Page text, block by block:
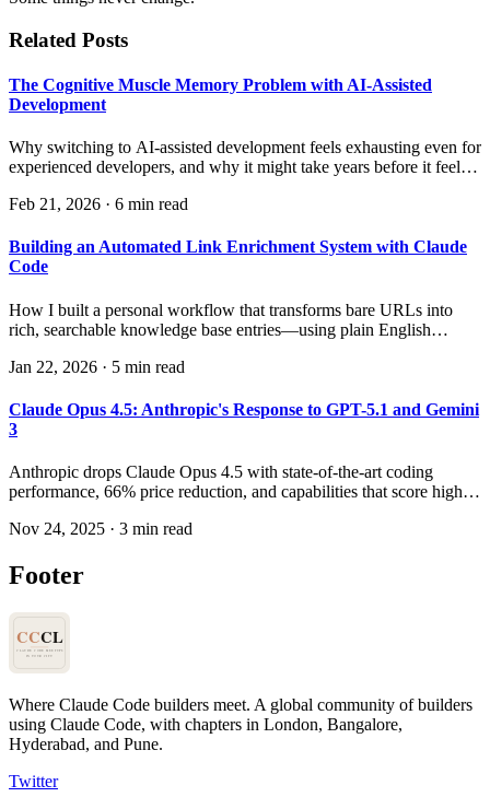
Related Posts
The Cognitive Muscle Memory Problem with AI-Assisted
Development
Why switching to AI-assisted development feels exhausting even for
experienced developers, and why it might take years before it feels
Feb 21, 2026 · 6 min read
Building an Automated Link Enrichment System with Claude
Code
How I built a personal workflow that transforms bare URLs into
rich, searchable knowledge base entries—using plain English
Jan 22, 2026 · 5 min read
Claude Opus 4.5: Anthropic's Response to GPT-5.1 and Gemini
3
Anthropic drops Claude Opus 4.5 with state-of-the-art coding
performance, 66% price reduction, and capabilities that score higher
between what AI can do and what we're using it for keeps
Nov 24, 2025 · 3 min read
Footer
Where Claude Code builders meet. A global community of builders
using Claude Code, with chapters in London, Bangalore,
Hyderabad, and Pune.
Twitter